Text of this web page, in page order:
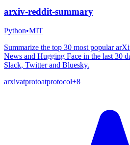
arxiv-reddit-summary
Python•MIT
Summarize the top 30 most popular
News and Hugging Face in the last 30
Slack, Twitter and Bluesky.
arxivatprotoatprotocol+8